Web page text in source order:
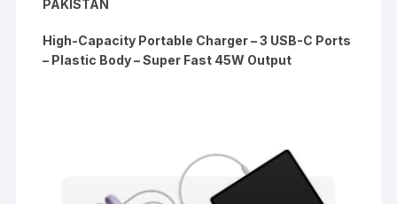
PAKISTAN
High-Capacity Portable Charger – 3 USB-C Ports
– Plastic Body – Super Fast 45W Output